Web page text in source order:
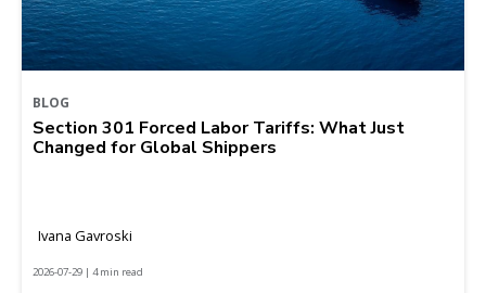
BLOG
Section 301 Forced Labor Tariffs: What Just
Changed for Global Shippers
Ivana Gavroski
2026-07-29 | 4 min read